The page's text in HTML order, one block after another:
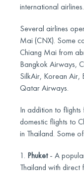
international airlines.
Several airlines
Mai (CNX). Some
Chiang Mai from
Bangkok Airways,
SilkAir, Korean Air,
Qatar Airways.
In addition to
domestic flights to
in Thailand. Some
1. Phuket- A
Thailand with direct